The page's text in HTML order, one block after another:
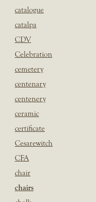
catalogue
catalpa
CDV
Celebration
cemetery
centenary
centenery
ceramic
certificate
Cesarewitch
CFA
chair
chairs